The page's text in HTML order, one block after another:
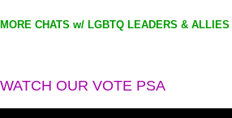
MORE CHATS w/ LGBTQ LEADERS & ALLIES
WATCH OUR VOTE PSA